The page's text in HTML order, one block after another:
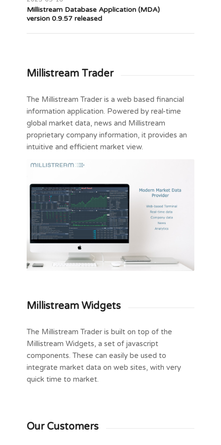
Millistream Database Application (MDA)
version 0.9.57 released
Millistream Trader
The Millistream Trader is a web based financial
information application. Powered by real-time
global market data, news and Millistream
proprietary company information, it provides an
intuitive and efficient market view.
Millistream Widgets
The Millistream Trader is built on top of the
Millistream Widgets, a set of javascript
components. These can easily be used to
integrate market data on web sites, with very
quick time to market.
Our Customers